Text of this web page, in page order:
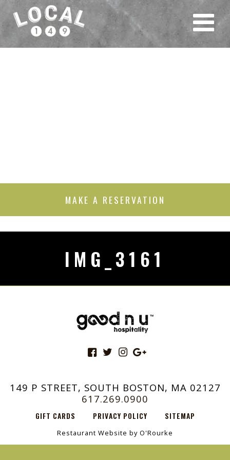
MAKE A RESERVATION
IMG_3161
149 P STREET, SOUTH BOSTON, MA 02127
617.269.0900
GIFT CARDS PRIVACY POLICY SITEMAP
Restaurant Website by O'Rourke